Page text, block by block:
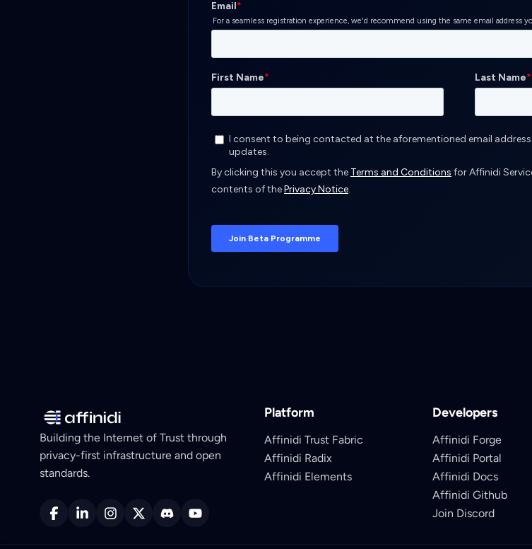
Building the Internet of Trust through
privacy-first infrastructure and open
standards.
Platform
Affinidi Trust Fabric
Affinidi Radix
Affinidi Elements
Developers
Affinidi Forge
Affinidi Portal
Affinidi Docs
Affinidi Github
Join Discord